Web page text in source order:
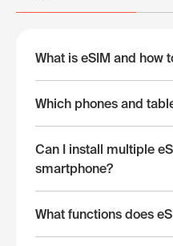
What is eSIM and how
Which phones and
Can I install multiple
smartphone?
What functions does